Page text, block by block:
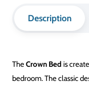
Description
TheCrown Bed is
bedroom. The classic